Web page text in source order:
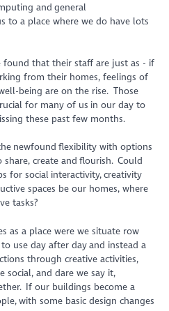
and general
to a place where we do have lots
found that their staff are just as - if
from their homes, feelings of
being are on the rise. Those
for many of us in our day to
these past few months.
newfound flexibility with options
create and flourish. Could
for social interactivity, creativity
spaces be our homes, where
tasks?
as a place were we situate row
use day after day and instead a
through creative activities,
social, and dare we say it,
If our buildings become a
with some basic design changes